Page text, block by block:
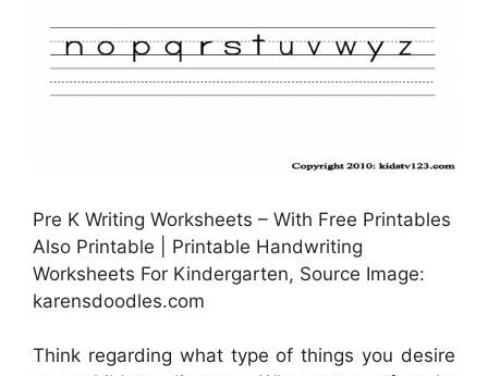
Pre K Writing Worksheets – With Free Printables
Also Printable | Printable Handwriting
Worksheets For Kindergarten, Source Image:
karensdoodles.com
Think regarding what type of things you desire